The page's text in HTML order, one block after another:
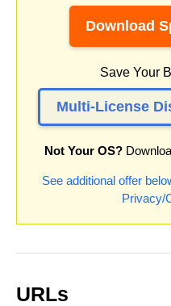
Download
Save Your
Multi-License
Not Your OS?
See additional offer
Privacy/
URLs